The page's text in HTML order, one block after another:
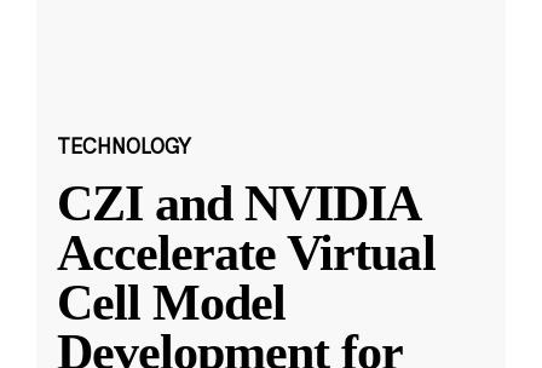
TECHNOLOGY
CZI and NVIDIA
Accelerate Virtual
Cell Model
Development for